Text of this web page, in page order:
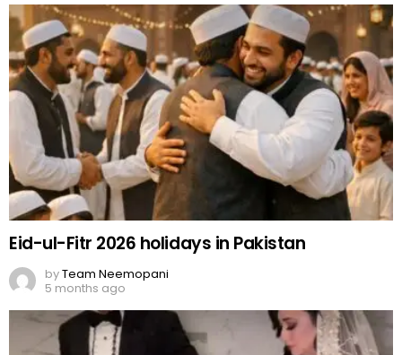
Eid-ul-Fitr 2026 holidays in Pakistan
byTeam Neemopani
5 months ago